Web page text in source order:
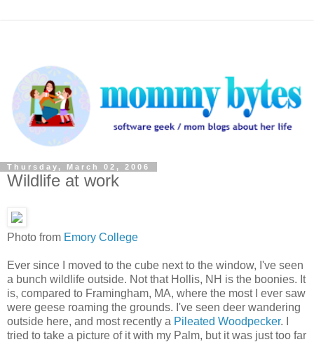
Thursday, March 02, 2006
Wildlife at work
Photo from Emory College
Ever since I moved to the cube next to the window, I've seen
a bunch wildlife outside. Not that Hollis, NH is the boonies. It
is, compared to Framingham, MA, where the most I ever saw
were geese roaming the grounds. I've seen deer wandering
outside here, and most recently a Pileated Woodpecker. I
tried to take a picture of it with my Palm, but it was just too far